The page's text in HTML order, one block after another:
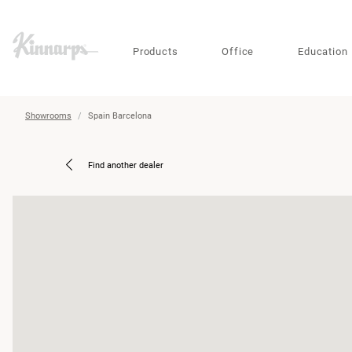
??
Products Office Education
Showrooms Spain Barcelona
Find another dealer